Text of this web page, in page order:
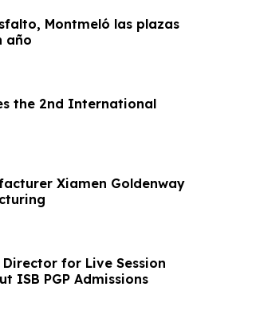
Montmeló las plazas
año
the 2nd International
Xiamen Goldenway
Director for Live Session
ISB PGP Admissions